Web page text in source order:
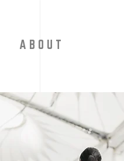
A B O U T